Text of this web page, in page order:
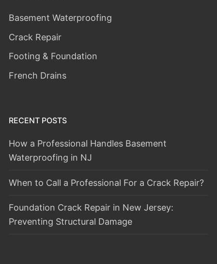
Basement Waterproofing
Crack Repair
Footing & Foundation
French Drains
RECENT POSTS
How a Professional Handles Basement
Waterproofing in NJ
When to Call a Professional For a Crack Repair?
Foundation Crack Repair in New Jersey:
Preventing Structural Damage